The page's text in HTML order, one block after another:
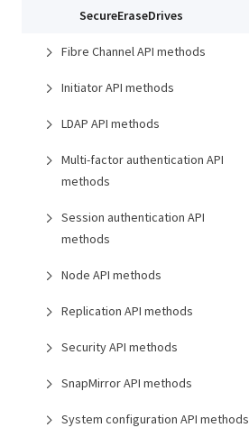
SecureEraseDrives
Fibre Channel API methods
Initiator API methods
LDAP API methods
Multi-factor authentication API
methods
Session authentication API
methods
Node API methods
Replication API methods
Security API methods
SnapMirror API methods
System configuration API methods